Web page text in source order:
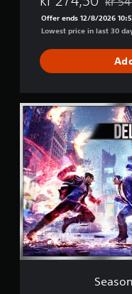
Offer ends 12/8/2026
Lowest price in last 30
S
e
a
s
o
n
2
D
e
l
u
x
e